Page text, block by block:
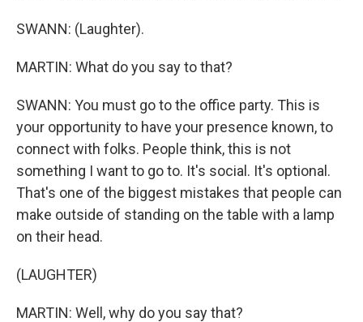
SWANN: (Laughter).
MARTIN: What do you say to that?
SWANN: You must go to the office party. This is
your opportunity to have your presence known, to
connect with folks. People think, this is not
something I want to go to. It's social. It's optional.
That's one of the biggest mistakes that people can
make outside of standing on the table with a lamp
on their head.
(LAUGHTER)
MARTIN: Well, why do you say that?